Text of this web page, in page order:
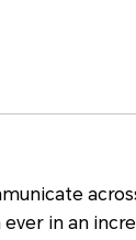
in an